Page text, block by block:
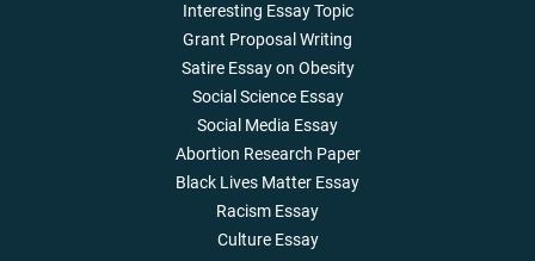
Interesting Essay Topic
Grant Proposal Writing
Satire Essay on Obesity
Social Science Essay
Social Media Essay
Abortion Research Paper
Black Lives Matter Essay
Racism Essay
Culture Essay